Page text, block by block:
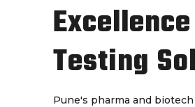
Testing
Pune's pharma and